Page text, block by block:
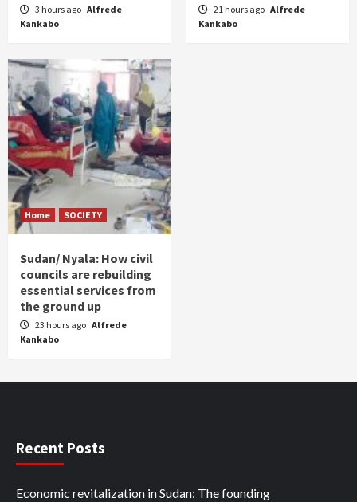
3 hours ago Alfrede
Kankabo
21 hours ago Alfrede
Kankabo
Home SOCIETY
Sudan/ Nyala: How civil
councils are rebuilding
essential services from
the ground up
23 hours ago Alfrede
Kankabo
Recent Posts
Economic revitalization in Sudan: The founding